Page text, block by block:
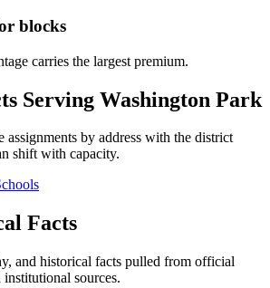
blocks
carries the largest premium.
Serving Washington Park
assignments by address with the district
shift with capacity.
Facts
and historical facts pulled from official
sources.